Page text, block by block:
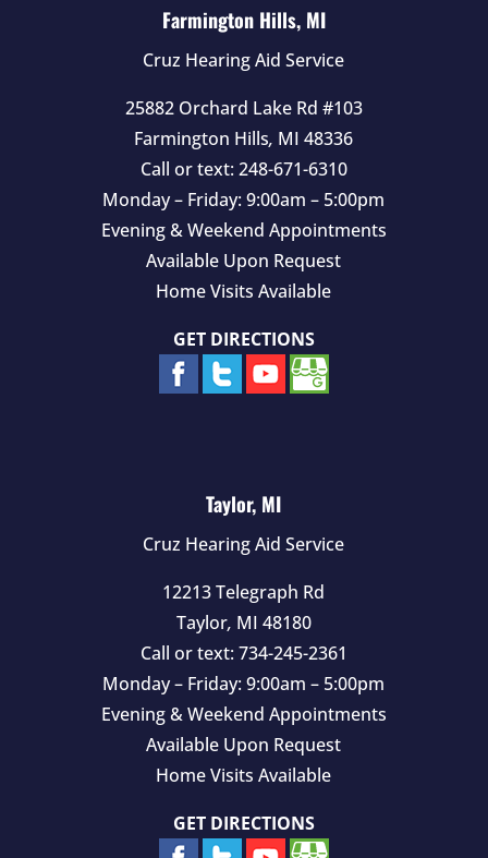
Farmington Hills, MI
Cruz Hearing Aid Service
25882 Orchard Lake Rd #103
Farmington Hills, MI 48336
Call or text: 248-671-6310
Monday – Friday: 9:00am – 5:00pm
Evening & Weekend Appointments
Available Upon Request
Home Visits Available
GET DIRECTIONS
Taylor, MI
Cruz Hearing Aid Service
12213 Telegraph Rd
Taylor, MI 48180
Call or text: 734-245-2361
Monday – Friday: 9:00am – 5:00pm
Evening & Weekend Appointments
Available Upon Request
Home Visits Available
GET DIRECTIONS